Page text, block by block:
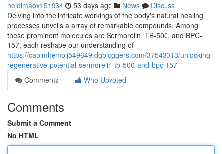
heidimaox151934 53 days ago News
Discuss
Delving into the intricate workings of the body's natural healing
processes unveils a array of remarkable compounds. Among
these prominent molecules are Sermorelin, TB-500, and BPC-
157, each reshape our understanding of
https://caoimhemoij549649.dgbloggers.com/37543013/unlocking-
regenerative-potential-sermorelin-tb-500-and-bpc-157
Comments
Who Upvoted
Comments
Submit a Comment
No HTML